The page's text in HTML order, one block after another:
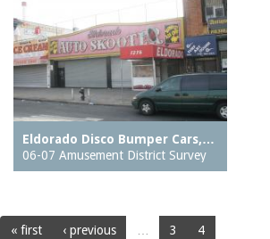
Eldorado Disco Bumper Cars,…
06-07 Amusement District Survey
« first ‹ previous … 3
4